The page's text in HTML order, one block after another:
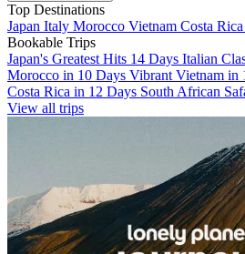
Top Destinations
Japan Italy Morocco Vietnam Costa Rica
Bookable Trips
Japan's Greatest Hits 14 Days Italian
Morocco in 10 Days Vibrant Vietnam in
Costa Rica in 12 Days South African
View all trips